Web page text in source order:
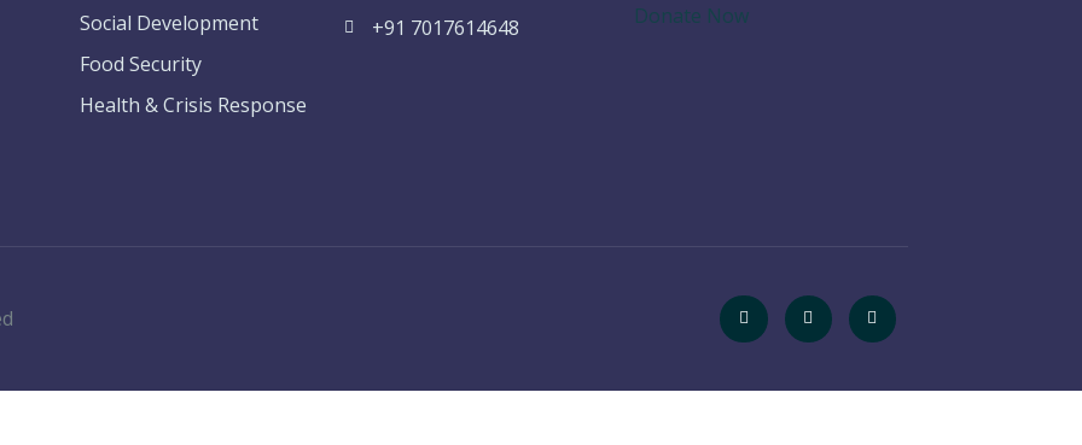
Social Development
Food Security
Health & Crisis Response
+91 7017614648
Donate Now